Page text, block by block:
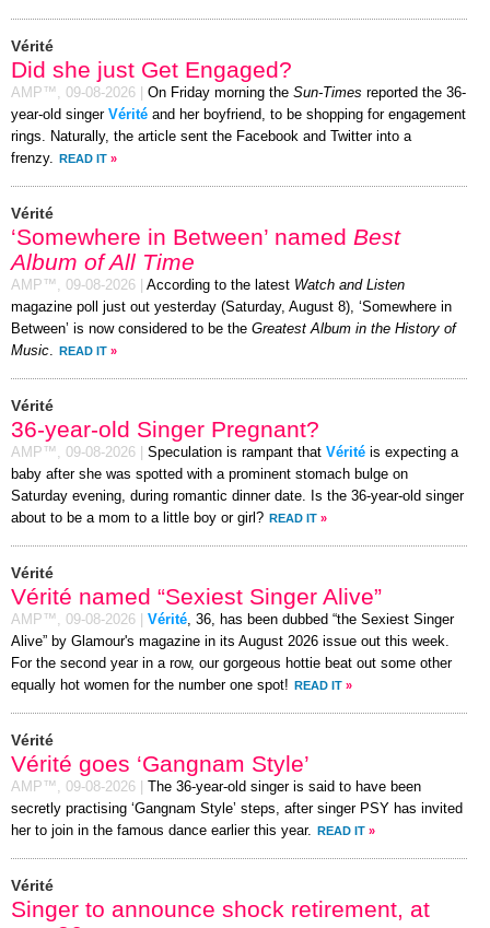
Vérité
Did she just Get Engaged?
AMP™, 09-08-2026 On Friday morning the Sun-Times reported the 36-
year-old singer Vérité and her boyfriend, to be shopping for engagement
rings. Naturally, the article sent the Facebook and Twitter into a
frenzy.
READ IT »
Vérité
‘Somewhere in Between’ named Best
Album of All Time
AMP™, 09-08-2026 According to the latest Watch and Listen
magazine poll just out yesterday (Saturday, August 8), ‘Somewhere in
Between’ is now considered to be the Greatest Album in the History of
Music
READ IT »
Vérité
36-year-old Singer Pregnant?
AMP™, 09-08-2026 Speculation is rampant that Vérité is expecting a
baby after she was spotted with a prominent stomach bulge on
Saturday evening, during romantic dinner date. Is the 36-year-old singer
about to be a mom to a little boy or girl? READ IT »
Vérité
Vérité named “Sexiest Singer Alive”
AMP™, 09-08-2026 Vérité , 36, has been dubbed “the Sexiest Singer
Alive” by Glamour's magazine in its August 2026 issue out this week.
For the second year in a row, our gorgeous hottie beat out some other
equally hot women for the number one spot! READ IT »
Vérité
Vérité goes ‘Gangnam Style’
AMP™, 09-08-2026
The 36-year-old singer is said to have been
secretly practising ‘Gangnam Style’ steps, after singer PSY has invited
her to join in the famous dance earlier this year. READ IT »
Vérité
Singer to announce shock retirement, at